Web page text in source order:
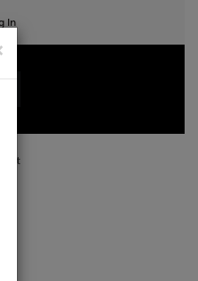
In
Print